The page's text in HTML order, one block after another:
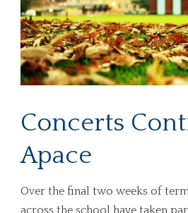
Concerts
Apace
Over the final two weeks of
across the school have taken